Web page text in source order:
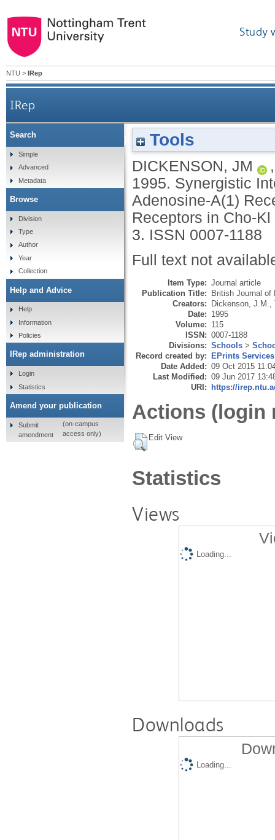
Study
NTU > IRep
IRep
Synergistic Interactions Between
Tools
DICKENSON, JM
1995. Synergistic
Adenosine-A(1)
Receptors in Cho-
3. ISSN 0007-1188
Full text not
Item Type: Journal article
Publication Title: British Journal of
Creators: Dickenson, J.M.
Date: 1995
Volume: 115
ISSN: 0007-1188
Divisions: Schools >
Record created by: EPrints Services
Date Added: 09 Oct 2015
Last Modified: 09 Jun 2017
URI: https://
Actions (login
Edit View
Statistics
Views
Loading...
Downloads
Loading...
Search
Simple
Advanced
Metadata
Browse
Division
Type
Author
Year
Collection
Help and Advice
Help
Information
Policies
IRep administration
Login
Statistics
Amend your publication
Submit
amendment
(on-campus
access only)